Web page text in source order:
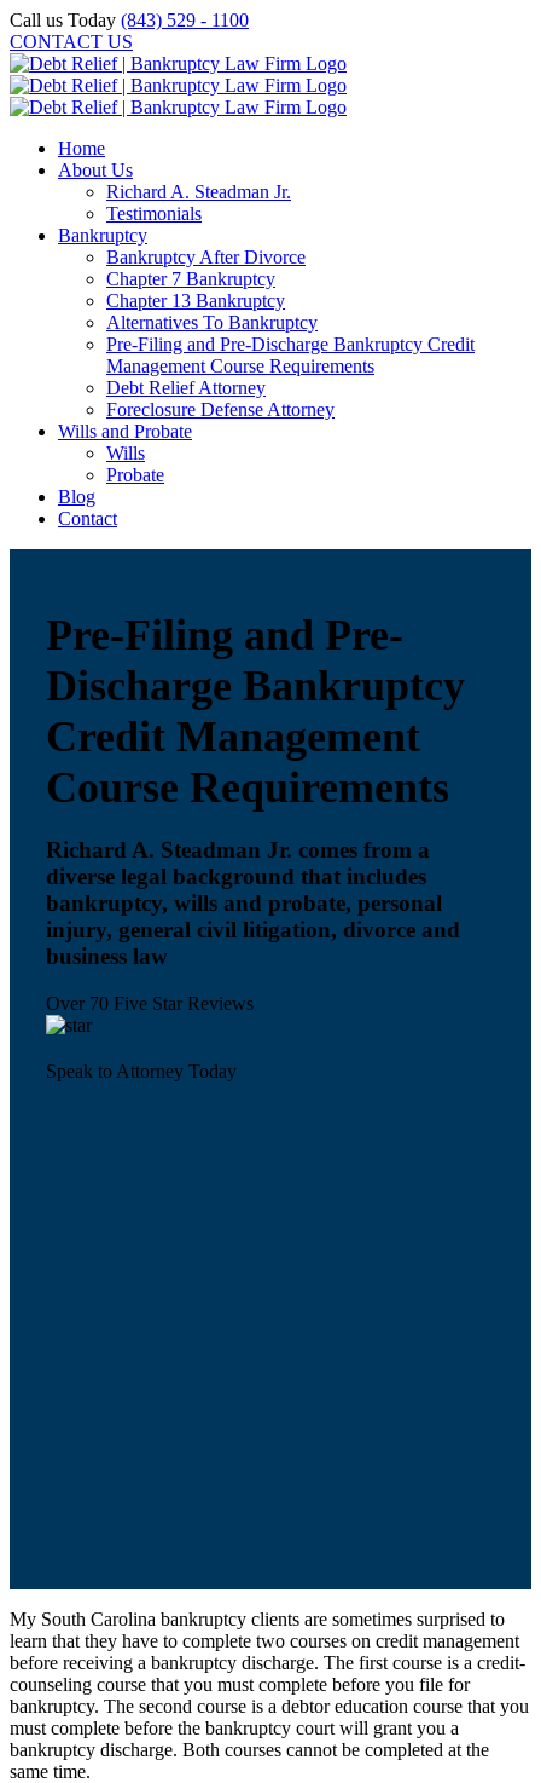
Skip
to
content
Call us Today (843) 529 - 1100
CONTACT US
Home
About Us
Richard A. Steadman Jr.
Testimonials
Bankruptcy
Bankruptcy After Divorce
Chapter 7 Bankruptcy
Chapter 13 Bankruptcy
Alternatives To Bankruptcy
Pre-Filing and Pre-Discharge Bankruptcy Credit
Management Course Requirements
Debt Relief Attorney
Foreclosure Defense Attorney
Wills and Probate
Wills
Probate
Blog
Contact
Pre-Filing and Pre-
Discharge Bankruptcy
Credit Management
Course Requirements
Richard A. Steadman Jr. comes from a
diverse legal background that includes
bankruptcy, wills and probate, personal
injury, general civil litigation, divorce and
business law
Over 70 Five Star Reviews
Speak to Attorney Today
My South Carolina bankruptcy clients are sometimes surprised to
learn that they have to complete two courses on credit management
before receiving a bankruptcy discharge. The first course is a credit-
counseling course that you must complete before you file for
bankruptcy. The second course is a debtor education course that you
must complete before the bankruptcy court will grant you a
bankruptcy discharge. Both courses cannot be completed at the
same time.